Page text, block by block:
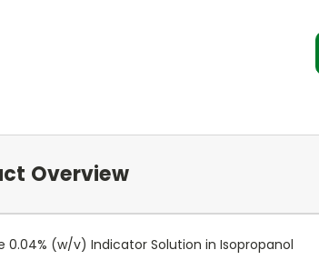
Overview
0.04% (w/v) Indicator Solution in Isopropanol